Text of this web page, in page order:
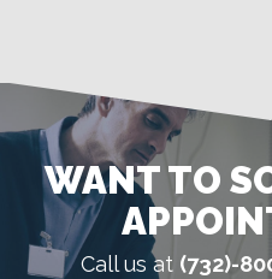
WANT TO
Call us at (732)-